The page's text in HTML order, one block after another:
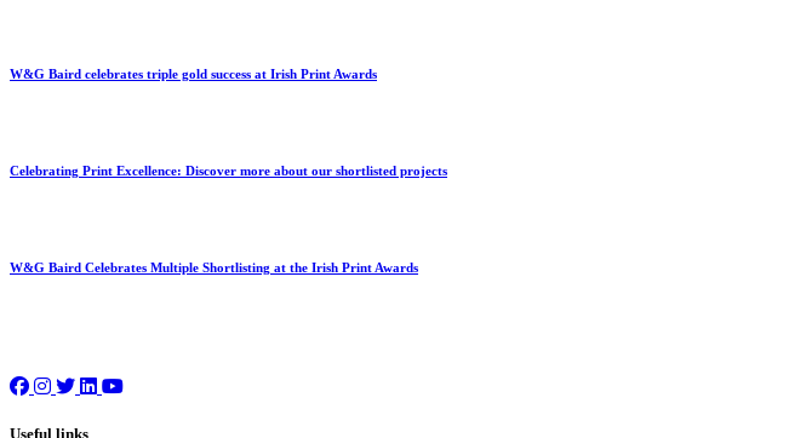
W&G Baird celebrates triple gold success at Irish Print Awards
Celebrating Print Excellence: Discover more about our shortlisted projects
W&G Baird Celebrates Multiple Shortlisting at the Irish Print Awards
Useful links